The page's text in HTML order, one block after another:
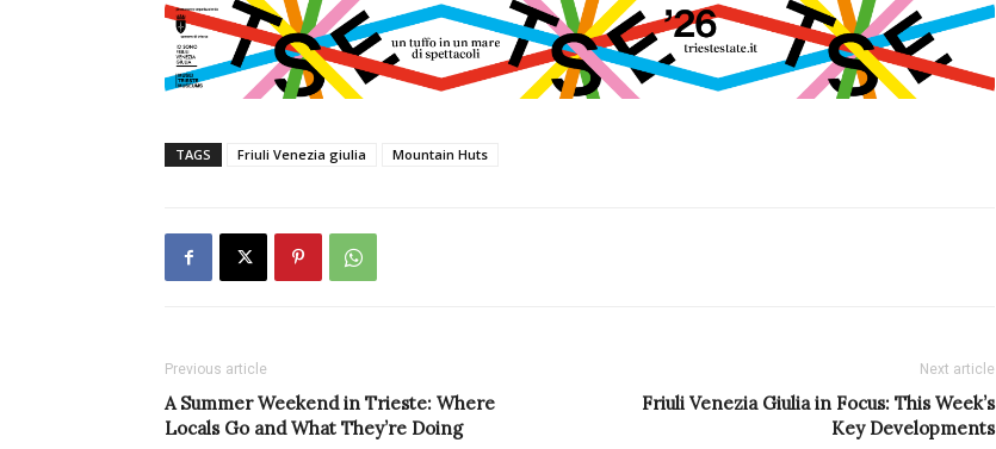
TAGS Friuli Venezia giulia Mountain Huts
Previous article
A Summer Weekend in Trieste: Where
Locals Go and What They’re Doing
Next article
Friuli Venezia Giulia in Focus: This Week’s
Key Developments